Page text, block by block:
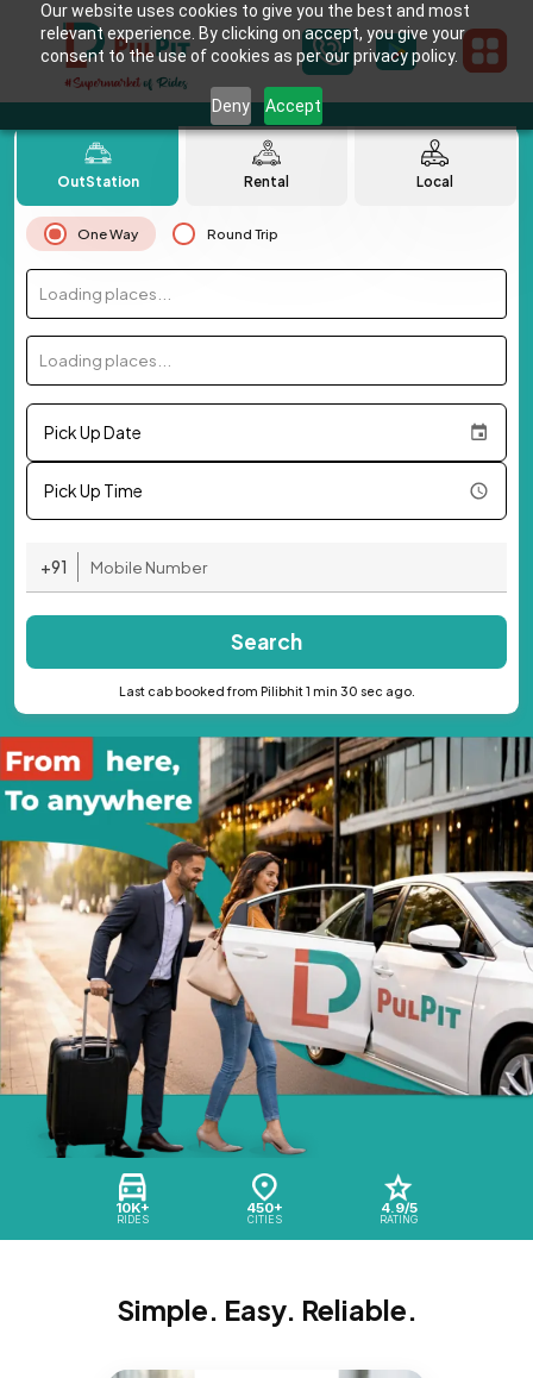
Our website uses cookies to give you the best and most
relevant experience. By clicking on accept, you give your
consent to the use of cookies as per our privacy policy.
Deny Accept
10K+
RIDES
450+
CITIES
4.9/5
RATING
OutStation Rental Local
One Way Round Trip
Loading places...
Loading places...
Pick Up Date
Pick Up Time
+91
Search
Last cab booked from Pilibhit 1 min 30 sec ago.
Simple. Easy. Reliable.